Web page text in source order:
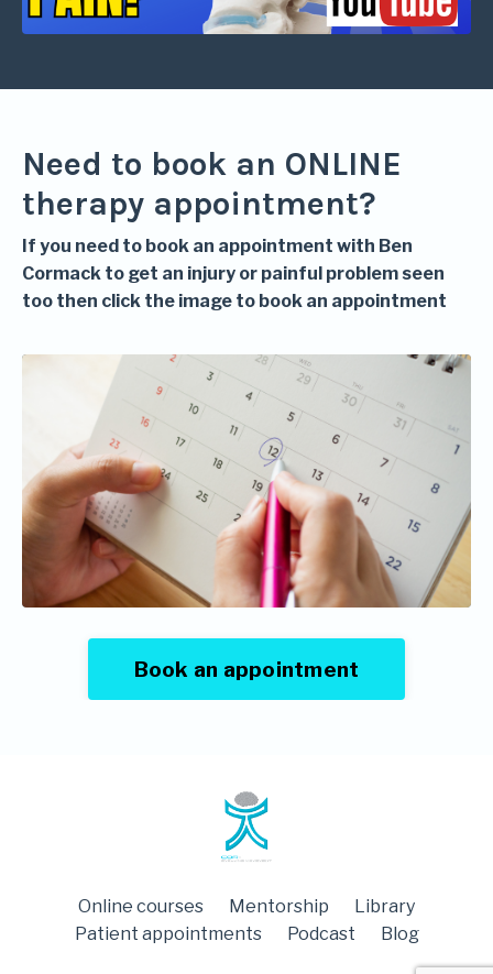
Need to book an ONLINE
therapy appointment?
If you need to book an appointment with Ben
Cormack to get an injury or painful problem seen
too then click the image to book an appointment
Book an appointment
Online courses Mentorship
Library
Patient appointments
Podcast Blog